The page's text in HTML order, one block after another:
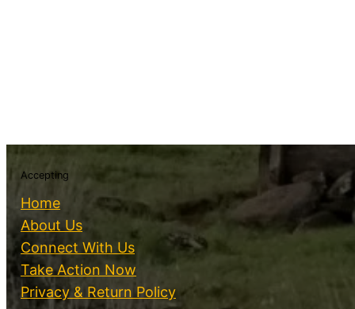
Accepting
Home
About Us
Connect With Us
Take Action Now
Privacy & Return Policy